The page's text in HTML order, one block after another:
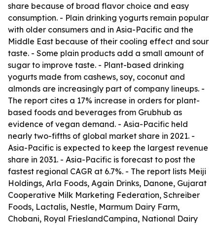
share because of broad flavor choice and easy
consumption. - Plain drinking yogurts remain popular
with older consumers and in Asia-Pacific and the
Middle East because of their cooling effect and sour
taste. - Some plain products add a small amount of
sugar to improve taste. - Plant-based drinking
yogurts made from cashews, soy, coconut and
almonds are increasingly part of company lineups. -
The report cites a 17% increase in orders for plant-
based foods and beverages from Grubhub as
evidence of vegan demand. - Asia-Pacific held
nearly two-fifths of global market share in 2021. -
Asia-Pacific is expected to keep the largest revenue
share in 2031. - Asia-Pacific is forecast to post the
fastest regional CAGR at 6.7%. - The report lists Meiji
Holdings, Arla Foods, Again Drinks, Danone, Gujarat
Cooperative Milk Marketing Federation, Schreiber
Foods, Lactalis, Nestle, Marmum Dairy Farm,
Chobani, Royal FrieslandCampina, National Dairy